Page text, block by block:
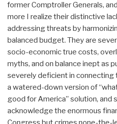
former Comptroller Generals,
more I realize their distinctive
addressing threats by
balanced budget. They are
socio-economic true costs,
myths, and on balance inept as
severely deficient in connecting
a watered-down version of
good for America” solution, and
acknowledge the enormous